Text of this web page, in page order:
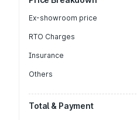
Ex-showroom price
RTO Charges
Insurance
Others
Total & Payment